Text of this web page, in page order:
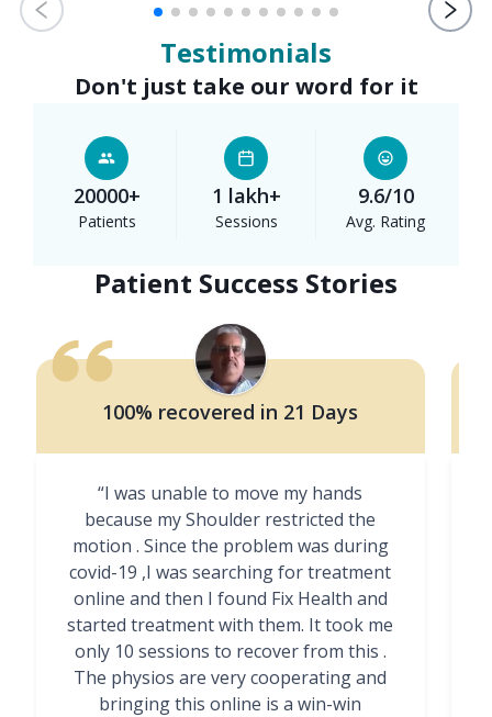
Testimonials
Don't just take our word for it
20000+
Patients
1 lakh+
Sessions
9.6/10
Avg. Rating
Patient Success Stories
100% recovered in 21 Days
“I was unable to move my hands
because my Shoulder restricted the
motion . Since the problem was during
covid-19 ,I was searching for treatment
online and then I found Fix Health and
started treatment with them. It took me
only 10 sessions to recover from this .
The physios are very cooperating and
bringing this online is a win-win